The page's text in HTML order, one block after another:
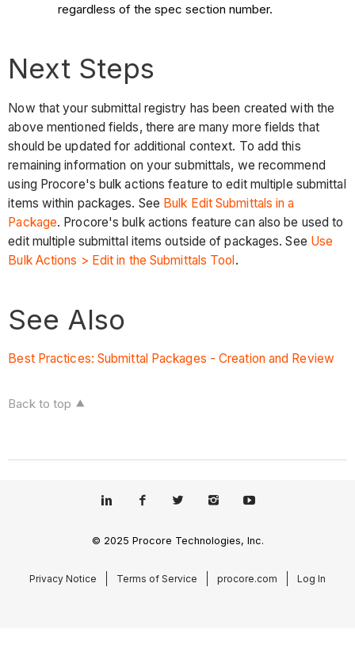
regardless of the spec section number.
Next Steps
Now that your submittal registry has been created with the
above mentioned fields, there are many more fields that
should be updated for additional context. To add this
remaining information on your submittals, we recommend
using Procore's bulk actions feature to edit multiple submittal
items within packages. See Bulk Edit Submittals in a
Package. Procore's bulk actions feature can also be used to
edit multiple submittal items outside of packages. See Use
Bulk Actions > Edit in the Submittals Tool.
See Also
Best Practices: Submittal Packages - Creation and Review
Back to top
© 2025 Procore Technologies, Inc.
Privacy Notice Terms of Service procore.com Log In